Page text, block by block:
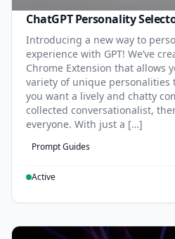
ChatGPT Personality
Introducing a new way to
experience with GPT! We’ve
Chrome Extension that allows
variety of unique personalities
you want a lively and chatty
collected conversationalist,
everyone. With just a […]
Prompt Guides
Active